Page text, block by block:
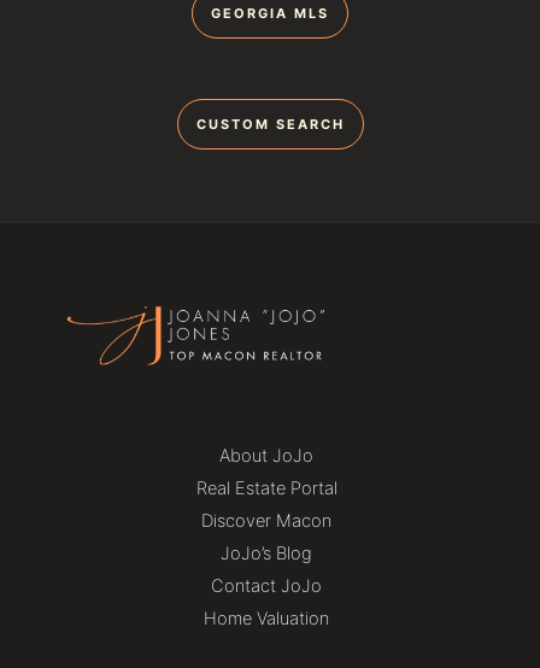
GEORGIA MLS
CUSTOM SEARCH
About JoJo
Real Estate Portal
Discover Macon
JoJo’s Blog
Contact JoJo
Home Valuation